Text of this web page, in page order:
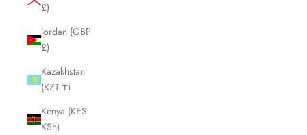
£)
Jordan (GBP
£)
Kazakhstan
(KZT ₸)
Kenya (KES
KSh)